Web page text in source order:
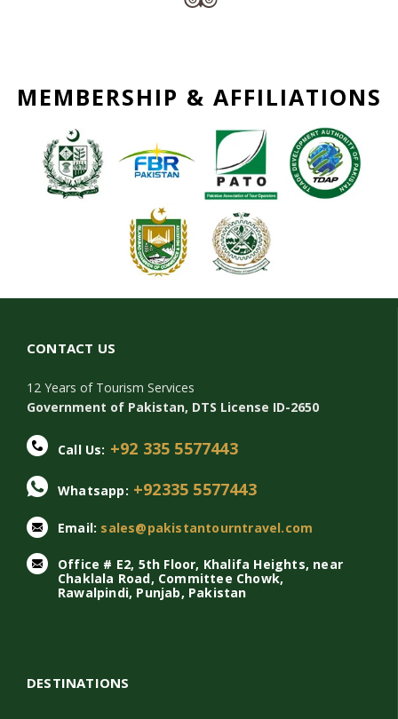
MEMBERSHIP & AFFILIATIONS
CONTACT US
12 Years of Tourism Services
Government of Pakistan, DTS License ID-2650
Call Us: +92 335 5577443
Whatsapp: +92335 5577443
Email: sales@pakistantourntravel.com
Office # E2, 5th Floor, Khalifa Heights, near
Chaklala Road, Committee Chowk,
Rawalpindi, Punjab, Pakistan
DESTINATIONS